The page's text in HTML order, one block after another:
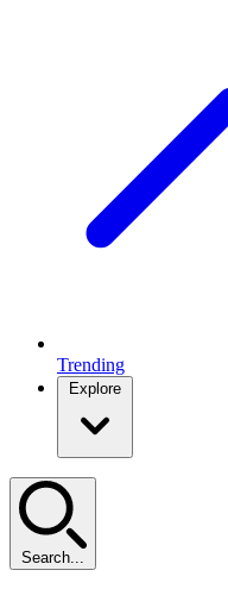
Trending
Explore
Search...